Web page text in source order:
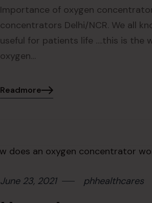
Importance of oxygen
concentrators Delhi/NCR. We all
useful for patients life ….this is the
oxygen…
Readmore
June 23, 2021 phhealthcares